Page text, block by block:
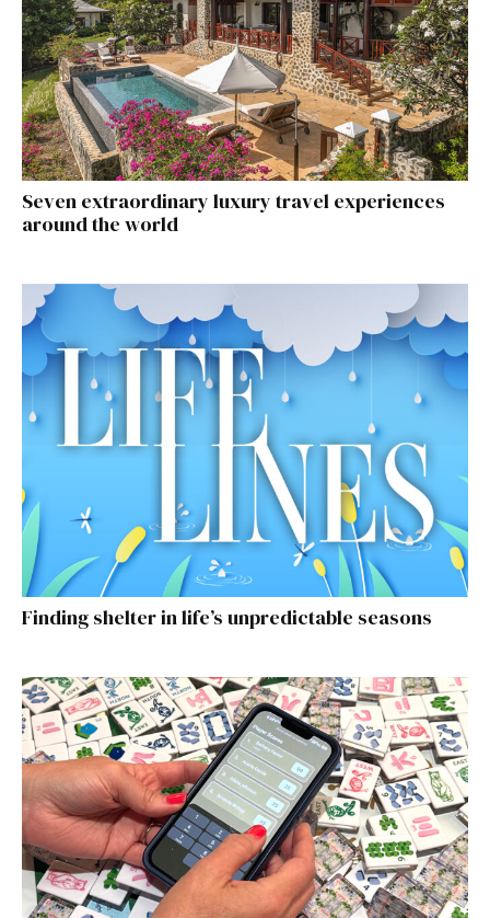
Seven extraordinary luxury travel experiences
around the world
Finding shelter in life’s unpredictable seasons